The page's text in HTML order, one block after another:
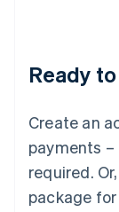
Ready
Create an
payments
required.
package
Deutsch
Français
Mainland
简体中文
Malaysia